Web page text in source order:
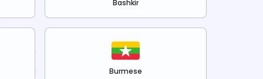
Bashkir
Burmese